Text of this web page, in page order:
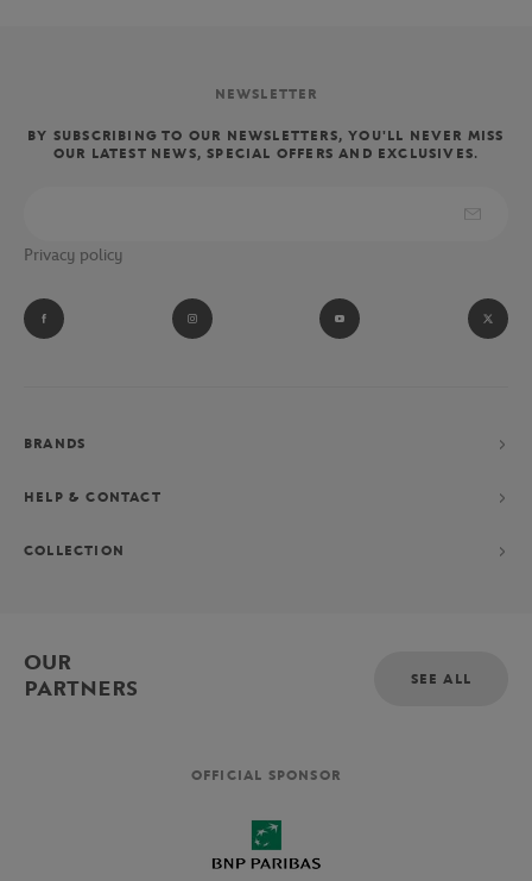
NEWSLETTER
BY SUBSCRIBING TO OUR NEWSLETTERS, YOU'LL NEVER MISS
OUR LATEST NEWS, SPECIAL OFFERS AND EXCLUSIVES.
Privacy policy
BRANDS
HELP & CONTACT
COLLECTION
OUR
PARTNERS
SEE ALL
OFFICIAL SPONSOR